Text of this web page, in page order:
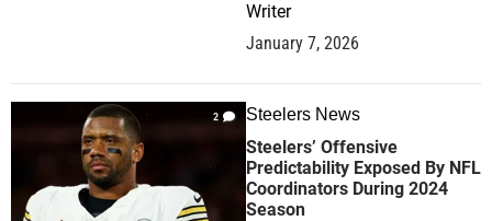
Writer
January 7, 2026
2 Steelers News
Steelers’ Offensive
Predictability Exposed By NFL
Coordinators During 2024
Season